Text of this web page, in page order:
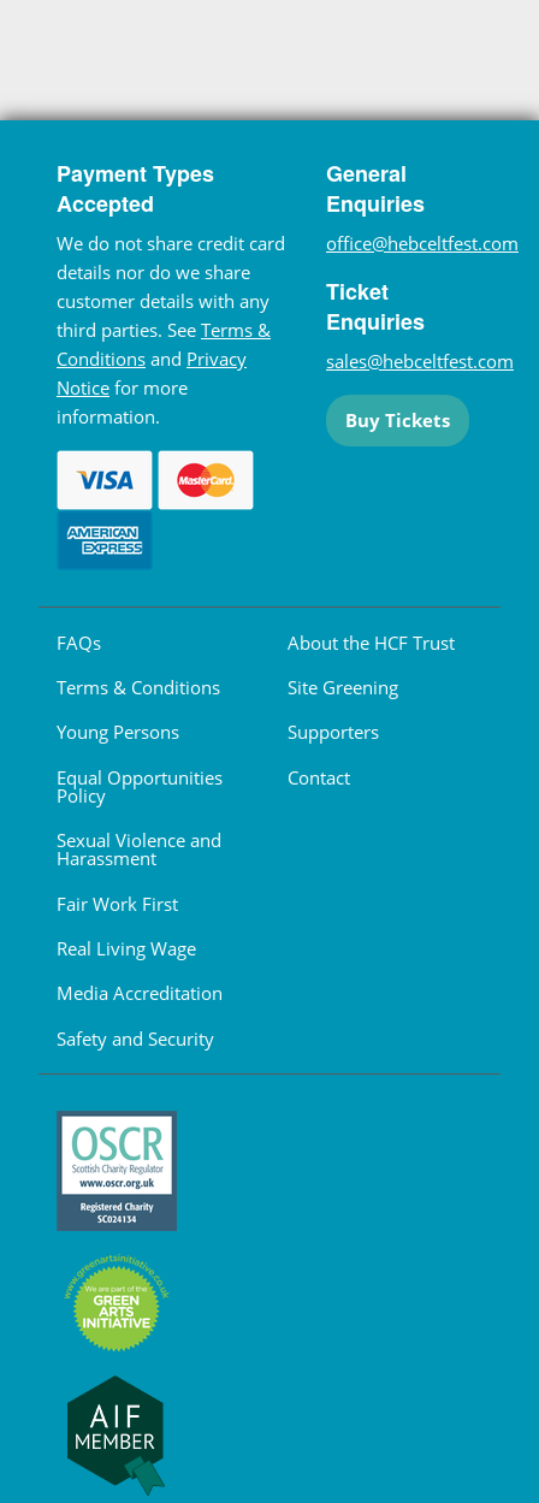
Payment Types
Accepted
We do not share credit card
details nor do we share
customer details with any
third parties. See Terms &
Conditions and Privacy
Notice for more
information.
General
Enquiries
office@hebceltfest.com
Ticket
Enquiries
sales@hebceltfest.com
Buy Tickets
FAQs
Terms & Conditions
Young Persons
Equal Opportunities
Policy
Sexual Violence and
Harassment
Fair Work First
Real Living Wage
Media Accreditation
Safety and Security
About the HCF Trust
Site Greening
Supporters
Contact